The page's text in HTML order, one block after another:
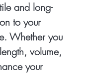
and long-
to your
Whether you
volume,
your